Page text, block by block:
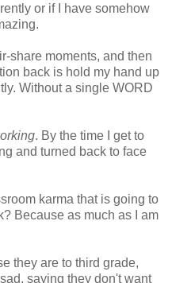
or if I have somehow
share moments, and then
back is hold my hand up
Without a single WORD
. By the time I get to
and turned back to face
karma that is going to
Because as much as I am
they are to third grade,
saying they don't want